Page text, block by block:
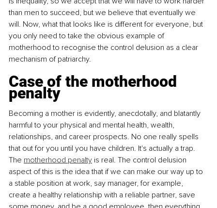
than men to succeed, but we believe that eventually we
will. Now, what that looks like is different for everyone, but
you only need to take the obvious example of
motherhood to recognise the control delusion as a clear
mechanism of patriarchy.
Case of the motherhood
penalty
Becoming a mother is evidently, anecdotally, and blatantly
harmful to your physical and mental health, wealth,
relationships, and career prospects. No one really spells
that out for you until you have children. It's actually a trap.
The motherhood penalty is real. The control delusion
aspect of this is the idea that if we can make our way up to
a stable position at work, say manager, for example,
create a healthy relationship with a reliable partner, save